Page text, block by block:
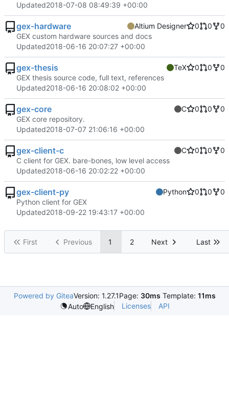
Updated2018-07-08 08:49:39 +00:00
gex-hardware Altium Designer 0 0
0
GEX custom hardware sources and docs
Updated2018-06-16 20:07:27 +00:00
gex-thesis TeX 0 0
0
GEX thesis source code, full text, references
Updated2018-06-16 20:08:02 +00:00
gex-core C 0 0
0
GEX core repository.
Updated2018-07-07 21:06:16 +00:00
gex-client-c C 0 0
0
C client for GEX. bare-bones, low level access
Updated2018-06-16 20:02:22 +00:00
gex-client-py Python 0 0
0
Python client for GEX
Updated2018-09-22 19:43:17 +00:00
First Previous 1 2 Next Last
Powered by GiteaVersion: 1.27.1Page: 30ms Template: 11ms
Auto
English Licenses API